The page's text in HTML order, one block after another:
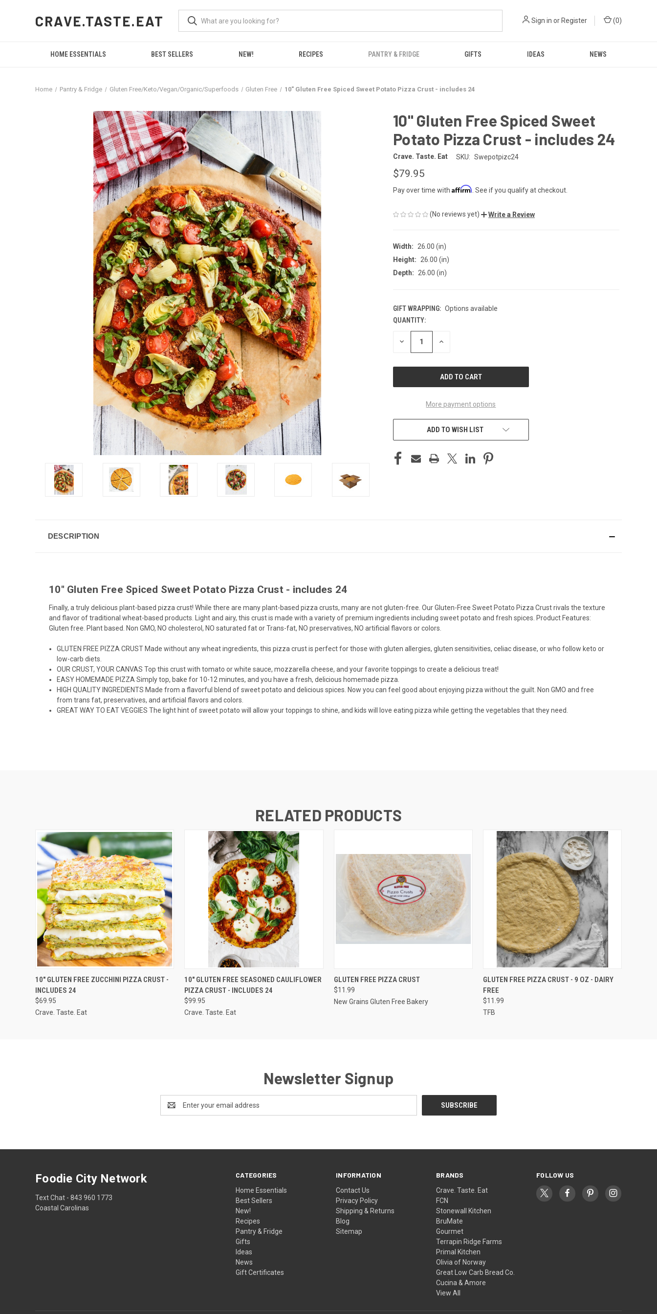
CRAVE.TASTE.EAT Sign in or Register (0)
HOME ESSENTIALS BEST SELLERS NEW! RECIPES PANTRY & FRIDGE GIFTS IDEAS NEWS
Home Pantry & Fridge Gluten Free/Keto/Vegan/Organic/Superfoods Gluten Free 10" Gluten Free Spiced Sweet Potato Pizza Crust - includes 24
10" Gluten Free Spiced Sweet
Potato Pizza Crust - includes 24
Crave. Taste. Eat SKU: Swepotpizc24
$79.95
Pay over time with Affirm . See if you qualify at checkout.
(No reviews yet) Write a Review
Width:
26.00 (in)
Height:
26.00 (in)
Depth:
26.00 (in)
GIFT WRAPPING: Options available
CURRENT
STOCK:
QUANTITY:
DECREASE INCREASE
More payment options
ADD TO WISH LIST
DESCRIPTION
10" Gluten Free Spiced Sweet Potato Pizza Crust - includes 24
Finally, a truly delicious plant-based pizza crust! While there are many plant-based pizza crusts, many are not gluten-free. Our Gluten-Free Sweet Potato Pizza Crust rivals the texture
and flavor of traditional wheat-based products. Light and airy, this crust is made with a variety of premium ingredients including sweet potato and fresh spices. Product Features:
Gluten free. Plant based. Non GMO, NO cholesterol, NO saturated fat or Trans-fat, NO preservatives, NO artificial flavors or colors.
GLUTEN FREE PIZZA CRUST Made without any wheat ingredients, this pizza crust is perfect for those with gluten allergies, gluten sensitivities, celiac disease, or who follow keto or
low-carb diets.
OUR CRUST, YOUR CANVAS Top this crust with tomato or white sauce, mozzarella cheese, and your favorite toppings to create a delicious treat!
EASY HOMEMADE PIZZA Simply top, bake for 10-12 minutes, and you have a fresh, delicious homemade pizza.
HIGH QUALITY INGREDIENTS Made from a flavorful blend of sweet potato and delicious spices. Now you can feel good about enjoying pizza without the guilt. Non GMO and free
from trans fat, preservatives, and artificial flavors and colors.
GREAT WAY TO EAT VEGGIES The light hint of sweet potato will allow your toppings to shine, and kids will love eating pizza while getting the vegetables that they need.
RELATED PRODUCTS
QUICK VIEW ADD TO CART
10" GLUTEN FREE ZUCCHINI PIZZA CRUST -
INCLUDES 24
$69.95
Crave. Taste. Eat
QUICK VIEW ADD TO CART
10" GLUTEN FREE SEASONED CAULIFLOWER
PIZZA CRUST - INCLUDES 24
$99.95
Crave. Taste. Eat
QUICK VIEW
GLUTEN FREE PIZZA CRUST
$11.99
New Grains Gluten Free Bakery
QUICK VIEW ADD TO CART
GLUTEN FREE PIZZA CRUST - 9 OZ - DAIRY
FREE
$11.99
TFB
Newsletter Signup
Address
CATEGORIES
Home Essentials
Best Sellers
New!
Recipes
Pantry & Fridge
Gifts
Ideas
News
Gift Certificates
INFORMATION
Contact Us
Privacy Policy
Shipping & Returns
Blog
Sitemap
BRANDS
Crave. Taste. Eat
FCN
Stonewall Kitchen
BruMate
Gourmet
Terrapin Ridge Farms
Primal Kitchen
Olivia of Norway
Great Low Carb Bread Co.
Cucina & Amore
View All
FOLLOW US
Foodie City Network
Text Chat - 843 960 1773
Coastal Carolinas